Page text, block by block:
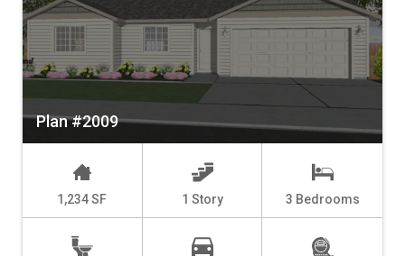
Plan #2009
1,234 SF 1 Story 3 Bedrooms